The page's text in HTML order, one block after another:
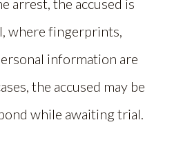
arrest, the accused is
where fingerprints,
information are
the accused may be
while awaiting trial.